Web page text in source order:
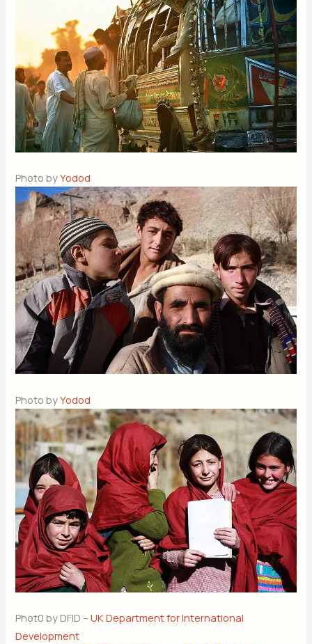
Photo byYodod
Photo byYodod
Phot0 by DFID –UK Department for International
Development